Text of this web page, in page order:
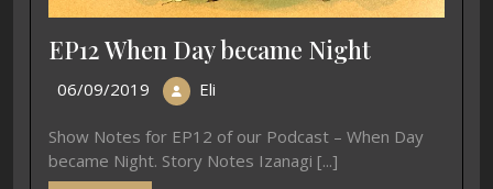
EP12 When Day became Night
06/09/2019 Eli
Show Notes for EP12 of our Podcast – When Day
became Night. Story Notes Izanagi [...]